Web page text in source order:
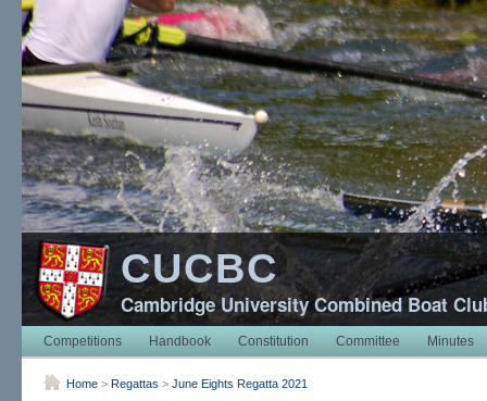
CUCBC
Cambridge University Combined Boat
Competitions Handbook Constitution Committee Minutes
Home > Regattas > June Eights Regatta 2021